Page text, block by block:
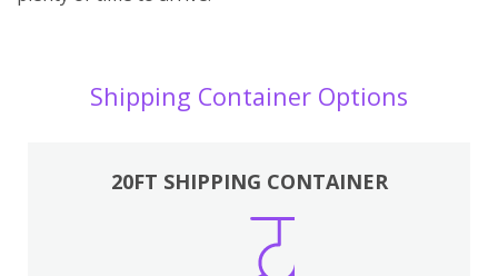
Shipping Container Options
20FT SHIPPING CONTAINER